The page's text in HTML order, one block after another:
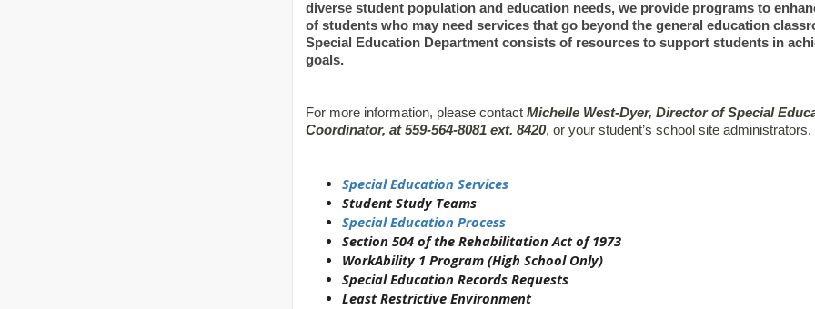
diverse student population and education needs, we provide programs to
of students who may need services that go beyond the general education
Special Education Department consists of resources to support students in
goals.
For more information, please contact Michelle West-Dyer, Director of Special
Coordinator, at 559-564-8081 ext. 8420, or your student’s school site administrators.
Special Education Services
Student Study Teams
Special Education Process
Section 504 of the Rehabilitation Act of 1973
WorkAbility 1 Program (High School Only)
Special Education Records Requests
Least Restrictive Environment